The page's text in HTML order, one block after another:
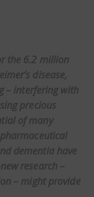
the 6.2 million
disease,
– interfering with
precious
of many
dementia have
research –
– might provide